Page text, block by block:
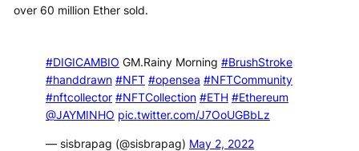
over 60 million Ether sold.
#DIGICAMBIO GM.Rainy Morning #BrushStroke
#handdrawn #NFT #opensea #NFTCommunity
#nftcollector #NFTCollection #ETH #Ethereum
@JAYMINHO pic.twitter.com/J7OoUGBbLz
— sisbrapag (@sisbrapag) May 2, 2022